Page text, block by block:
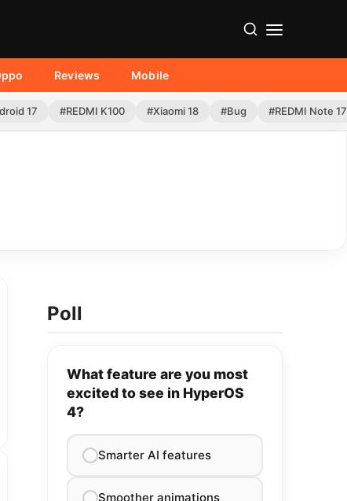
Reviews Mobile
17 #REDMI K100 #Xiaomi 18 #Bug #REDMI Note
Poll
What feature are you most
excited to see in HyperOS
4?
Smarter AI features
Smoother animations